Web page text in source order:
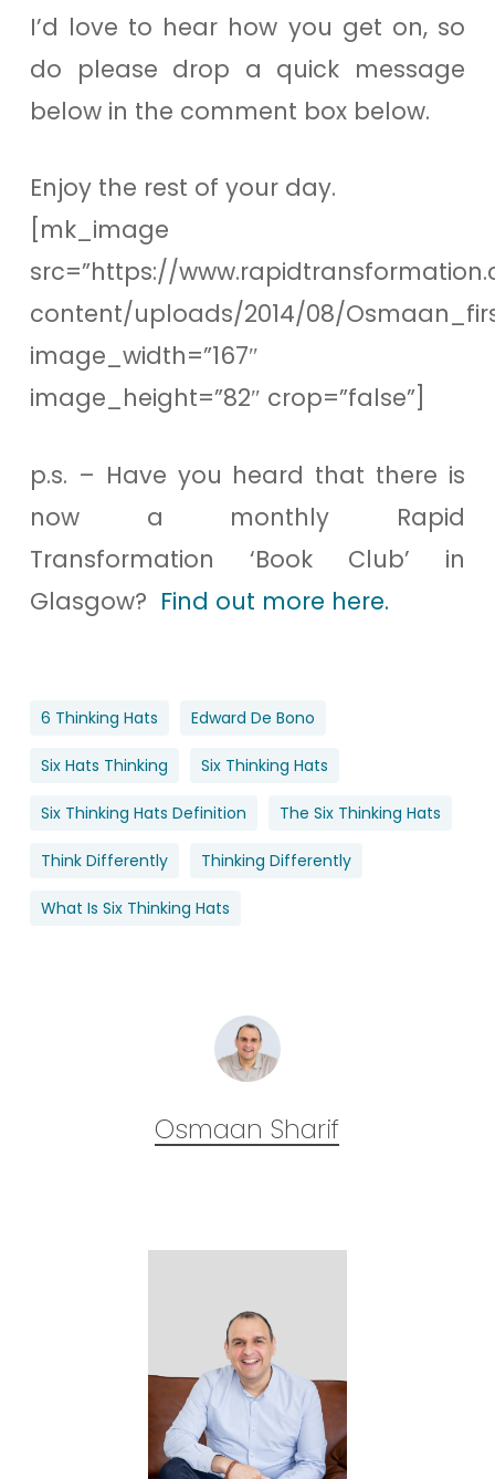
I’d love to hear how you get on, so
do please drop a quick message
below in the comment box below.
Enjoy the rest of your day.
[mk_image
src=”https://
content/uploads/2014/08/
image_width=”167″
image_height=”82″ crop=”false”]
p.s. – Have you heard that there is
now a monthly Rapid
Transformation ‘Book Club’ in
Glasgow? Find out more here.
6 Thinking Hats Edward De Bono
Six Hats Thinking Six Thinking Hats
Six Thinking Hats Definition The Six Thinking Hats
Think Differently Thinking Differently
What Is Six Thinking Hats
Osmaan Sharif